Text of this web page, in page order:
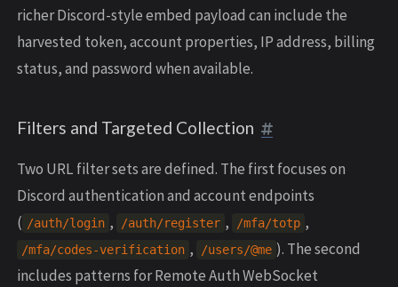
richer Discord-style embed payload can include the
harvested token, account properties, IP address, billing
status, and password when available.
Filters and Targeted Collection
Two URL filter sets are defined. The first focuses on
Discord authentication and account endpoints
( /auth/login , /auth/register , /mfa/totp ,
/mfa/codes-verification , /users/@me ). The second
includes patterns for Remote Auth WebSocket